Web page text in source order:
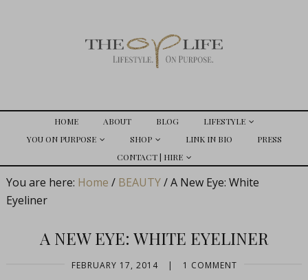
HOME ABOUT BLOG
LIFESTYLE
YOU ON PURPOSE
SHOP LINK IN BIO
PRESS
CONTACT | HIRE
You are here: Home / BEAUTY/A New Eye: White
Eyeliner
A NEW EYE: WHITE EYELINER
FEBRUARY 17, 2014 | 1 COMMENT